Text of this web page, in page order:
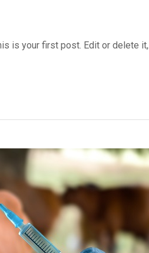
is your first post. Edit or delete it,...